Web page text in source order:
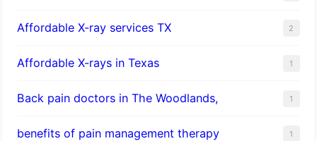
Affordable X-ray services TX 2
Affordable X-rays in Texas 1
Back pain doctors in The Woodlands, 1
benefits of pain management therapy 1